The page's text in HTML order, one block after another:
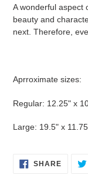
A wonderful aspect
beauty and
next. Therefore,
Aprroximate sizes:
Regular: 12.25" x
Large: 19.5" x
SHARESHARE